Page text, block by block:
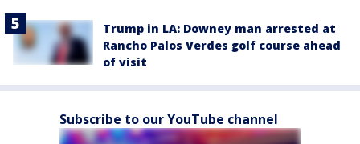
Trump in LA: Downey man arrested at
Rancho Palos Verdes golf course ahead
of visit
Subscribe to our YouTube channel